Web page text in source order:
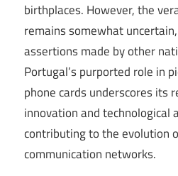
birthplaces. However, the
remains somewhat
assertions made by other
Portugal’s purported role in
phone cards underscores its
innovation and technological
contributing to the evolution
communication networks.